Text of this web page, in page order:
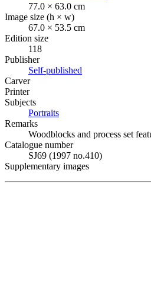
77.0 × 63.0 cm
Image size (h × w)
67.0 × 53.5 cm
Edition size
118
Publisher
Self-published
Carver
Printer
Subjects
Portraits
Remarks
Woodblocks and process set
Catalogue number
SJ69 (1997 no.410)
Supplementary images